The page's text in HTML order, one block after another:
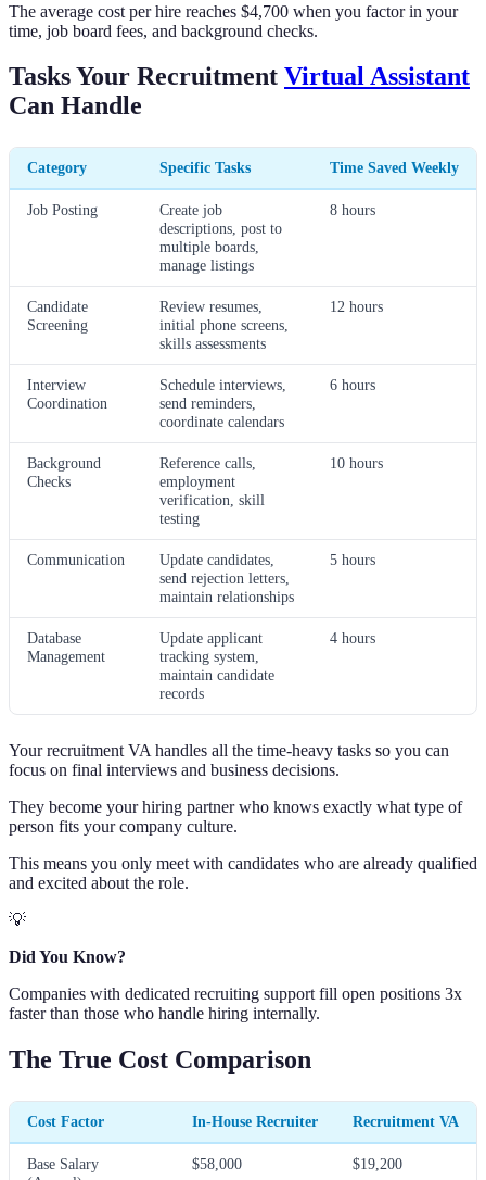
The average cost per hire reaches $4,700 when you factor in your
time, job board fees, and background checks.
Tasks Your Recruitment Virtual Assistant
Can Handle
Category Specific Tasks Time Saved Weekly
Job Posting
Create job
descriptions, post to
multiple boards,
manage listings
8 hours
Candidate
Screening
Review resumes,
initial phone screens,
skills assessments
12 hours
Interview
Coordination
Schedule interviews,
send reminders,
coordinate calendars
6 hours
Background
Checks
Reference calls,
employment
verification, skill
testing
10 hours
Communication
Update candidates,
send rejection letters,
maintain relationships
5 hours
Database
Management
Update applicant
tracking system,
maintain candidate
records
4 hours
Your recruitment VA handles all the time-heavy tasks so you can
focus on final interviews and business decisions.
They become your hiring partner who knows exactly what type of
person fits your company culture.
This means you only meet with candidates who are already qualified
and excited about the role.
💡
Did You Know?
Companies with dedicated recruiting support fill open positions 3x
faster than those who handle hiring internally.
The True Cost Comparison
Cost Factor In-House Recruiter Recruitment VA
Base Salary
$58,000 $19,200